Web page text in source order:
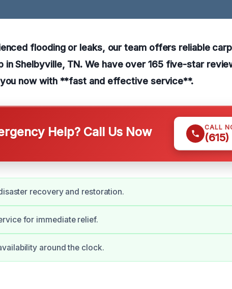
flooding or leaks, our team offers reliable
in Shelbyville, TN. We have over 165 five-star
now with **fast and effective service**.
Help? Call Us Now CALL
recovery and restoration.
for immediate relief.
around the clock.